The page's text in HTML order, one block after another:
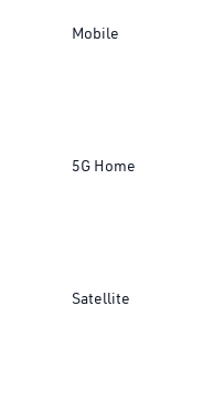
Mobile
5G Home
Satellite